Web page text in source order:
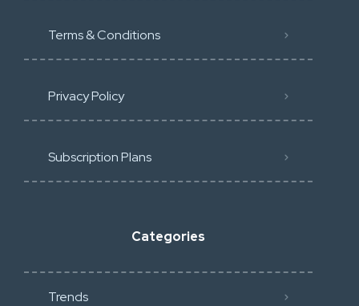
Terms & Conditions
Privacy Policy
Subscription Plans
Categories
Trends